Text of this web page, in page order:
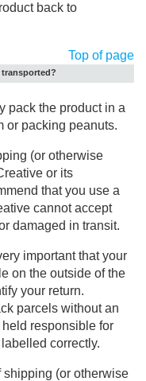
back to
Top of page
transported?
pack the product in a
or packing peanuts.
(or otherwise
or its
that you use a
cannot accept
damaged in transit.
important that your
on the outside of the
your return.
parcels without an
responsible for
correctly.
(or otherwise